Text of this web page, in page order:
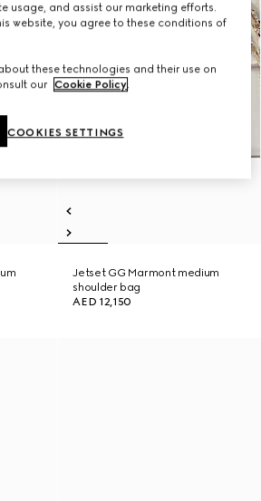
Jetset GG Marmont medium
shoulder bag
AED 12,150
usage, and assist our marketing efforts.
website, you agree to these conditions of
these technologies and their use on
our Cookie Policy.
COOKIES SETTINGS